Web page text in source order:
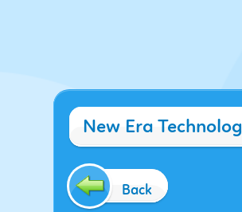
New Era
Back